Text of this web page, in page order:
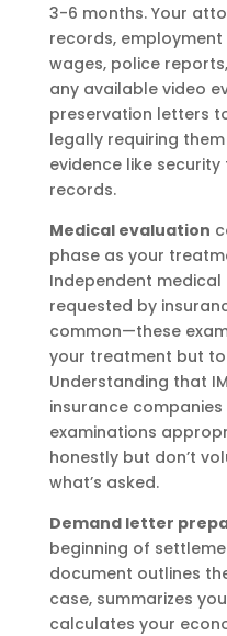
3-6 months. Your
records,
wages, police
any available video
preservation letters
legally requiring
evidence like
records.
Medical evaluation
phase as your
Independent medical
requested by
common—these
your treatment but
Understanding that
insurance
examinations
honestly but don’t
what’s asked.
Demand letter
beginning of
document outlines
case, summarizes
calculates your